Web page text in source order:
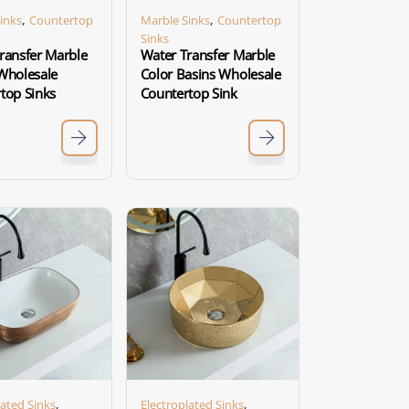
, Countertop
Marble
Sinks
Marble Sinks, Countertop
Sinks
Water Transfer Marble
Color Basins Wholesale
Countertop Sink
Sinks, Electroplated Sinks,